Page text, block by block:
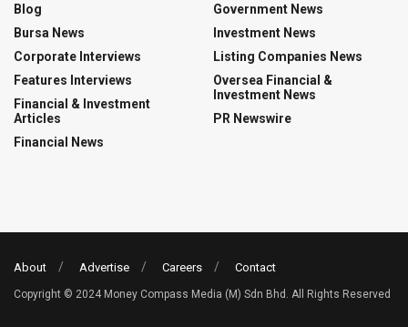
Blog
Bursa News
Corporate Interviews
Features Interviews
Financial & Investment
Articles
Financial News
Government News
Investment News
Listing Companies News
Oversea Financial &
Investment News
PR Newswire
About Advertise Careers Contact
Copyright © 2024 Money Compass Media (M) Sdn Bhd. All Rights Reserved